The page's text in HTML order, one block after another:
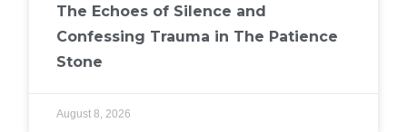
The Echoes of Silence and
Confessing Trauma in The Patience
Stone
August 8, 2026